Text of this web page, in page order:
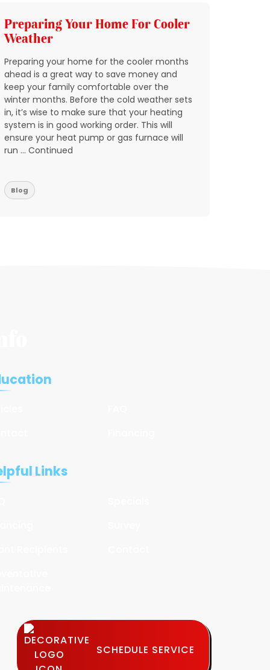
Preparing Your Home For Cooler
Weather
Preparing your home for the cooler months
ahead is a great way to save money and
keep your family comfortable over the
winter months. Before the cold weather sets
in, it’s wise to make sure that your heating
system is in good working order. This will
ensure your heat pump or gas furnace will
run … Continued
Blog
Links
SCHEDULE SERVICE